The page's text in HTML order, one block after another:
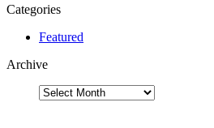
Categories
Featured
Archive